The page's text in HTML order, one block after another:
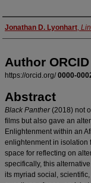
Authors
Jonathan D. Lyonhart,
Author
https://orcid.org/0000-
Abstract
Black Panther(2018) not
films but also gave an
Enlightenment within an
enlightenment in isolation
space for reflecting on
specifically, this
its myriad social,